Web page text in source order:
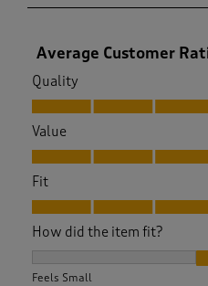
Average Customer
Quality
Quality, 4.8 out of 5
Value
Value, 4.8 out of 5
Fit
Fit, 4.8 out of 5
How did the item fit?
Feels Small